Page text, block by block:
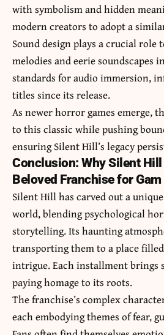
with symbolism and hidden
modern creators to adopt a
Sound design plays a crucial role
melodies and eerie soundscapes
standards for audio immersion,
titles since its release.
As newer horror games emerge,
to this classic while pushing
ensuring Silent Hill’s legacy
Conclusion: Why Silent
Beloved Franchise for Gam
Silent Hill has carved out a
world, blending psychological
storytelling. Its haunting
transporting them to a place
intrigue. Each installment brings
paying homage to its roots.
The franchise’s complex
each embodying themes of fear,